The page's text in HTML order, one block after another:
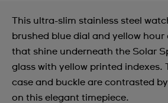
This ultra-slim stainless steel
brushed blue dial and yellow
that shine underneath the Solar
glass with yellow printed indexes.
case and buckle are contrasted
on this elegant timepiece.